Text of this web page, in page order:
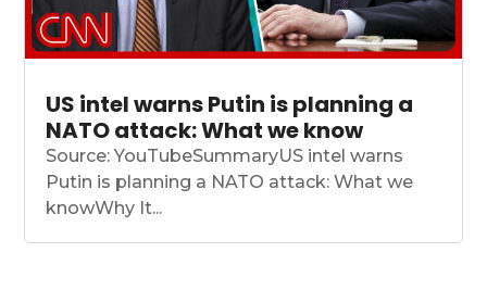
US intel warns Putin is planning a
NATO attack: What we know
Source: YouTubeSummaryUS intel warns
Putin is planning a NATO attack: What we
knowWhy It...